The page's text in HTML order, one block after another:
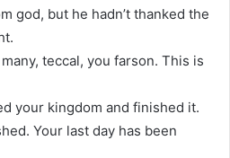
god, but he hadn’t thanked the
teccal, you farson. This is
your kingdom and finished it.
Your last day has been